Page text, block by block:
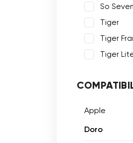
So Seven
Tiger
Tiger
Tiger
Apple
Doro